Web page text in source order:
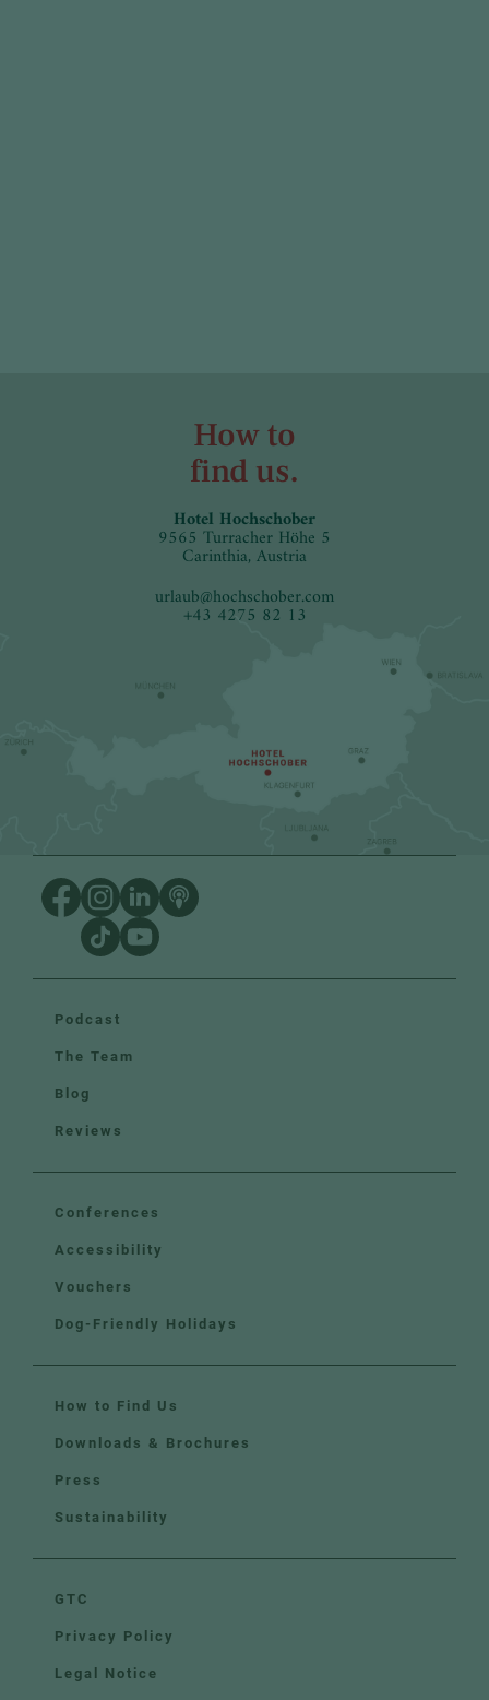
How to
find us.
Hotel Hochschober
9565 Turracher Höhe 5
Carinthia, Austria
urlaub@hochschober.com
+43 4275 82 13
Podcast
The Team
Blog
Reviews
Conferences
Accessibility
Vouchers
Dog-Friendly Holidays
How to Find Us
Downloads & Brochures
Press
Sustainability
GTC
Privacy Policy
Legal Notice